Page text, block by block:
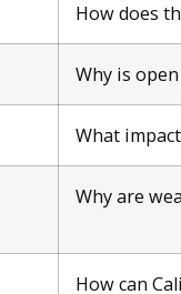
How does
Why is
What
Why are
How can